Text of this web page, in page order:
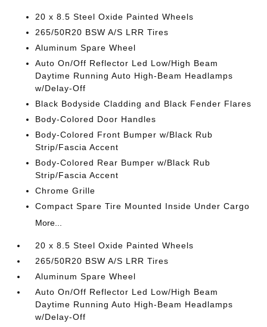
20 x 8.5 Steel Oxide Painted Wheels
265/50R20 BSW A/S LRR Tires
Aluminum Spare Wheel
Auto On/Off Reflector Led Low/High Beam
Daytime Running Auto High-Beam Headlamps
w/Delay-Off
Black Bodyside Cladding and Black Fender Flares
Body-Colored Door Handles
Body-Colored Front Bumper w/Black Rub
Strip/Fascia Accent
Body-Colored Rear Bumper w/Black Rub
Strip/Fascia Accent
Chrome Grille
Compact Spare Tire Mounted Inside Under Cargo
More...
20 x 8.5 Steel Oxide Painted Wheels
265/50R20 BSW A/S LRR Tires
Aluminum Spare Wheel
Auto On/Off Reflector Led Low/High Beam
Daytime Running Auto High-Beam Headlamps
w/Delay-Off